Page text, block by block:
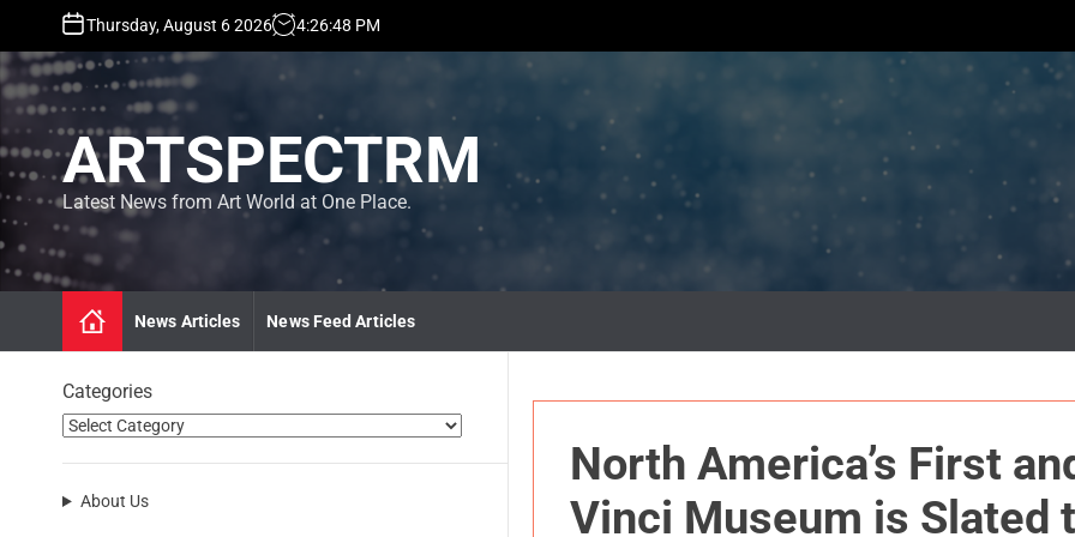
p
o
o
n
t
e
Thursday, August 6 2026 4:26:49 PM
ARTSPECTRM
Latest News from Art World at One Place.
News Articles News Feed Articles
North America’s First
Vinci Museum is Slated
Categories
About Us